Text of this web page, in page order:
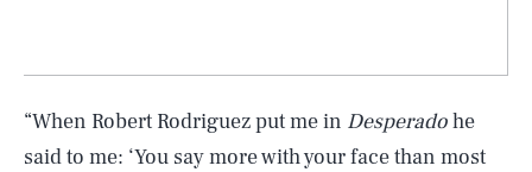
“When Robert Rodriguez put me in Desperadohe
said to me: ‘You say more with your face than most